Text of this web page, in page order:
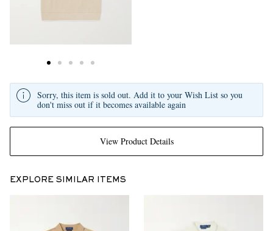
View Product Details
Sorry, this item is sold out. Add it to your Wish List so you
don't miss out if it becomes available again
EXPLORE SIMILAR ITEMS